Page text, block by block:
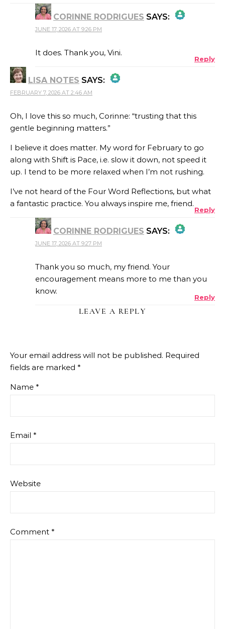
CORINNE RODRIGUES SAYS:
THE REAL PERSON BADGE!
ANTI-SPAM BY CLEANTALK
JUNE 17, 2026 AT 9:26 PM
It does. Thank you, Vini.
Reply
LISA NOTES SAYS:
THE REAL PERSON BADGE!
ANTI-SPAM BY CLEANTALK
FEBRUARY 7, 2026 AT 2:46 AM
Oh, I love this so much, Corinne: “trusting that this
gentle beginning matters.”
I believe it does matter. My word for February to go
along with Shift is Pace, i.e. slow it down, not speed it
up. I tend to be more relaxed when I’m not rushing.
I’ve not heard of the Four Word Reflections, but what
a fantastic practice. You always inspire me, friend.
Reply
CORINNE RODRIGUES SAYS:
THE REAL PERSON BADGE!
JUNE 17, 2026 AT 9:27 PM
Thank you so much, my friend. Your
encouragement means more to me than you
know.
Reply
LEAVE A REPLY
Your email address will not be published. Required
fields are marked *
Name *
Email *
Website
Comment *